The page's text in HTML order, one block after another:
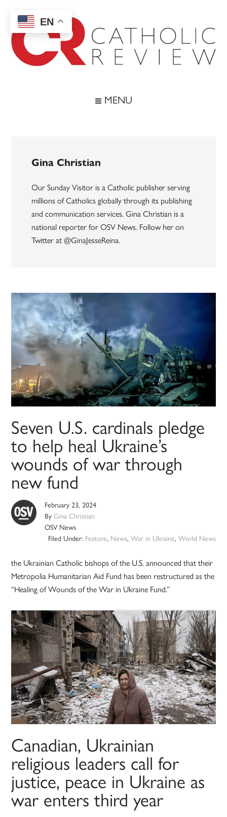
main
content
secondary
menu
footer
MENU
Gina Christian
Our Sunday Visitor is a Catholic publisher serving
millions of Catholics globally through its publishing
and communication services. Gina Christian is a
national reporter for OSV News. Follow her on
Twitter at @GinaJesseReina.
Seven U.S. cardinals pledge
to help heal Ukraine’s
wounds of war through
new fund
February 23, 2024
ByGina Christian
OSV News
Filed Under: Feature, News, War in Ukraine, World News
the Ukrainian Catholic bishops of the U.S. announced that their
Metropolia Humanitarian Aid Fund has been restructured as the
“Healing of Wounds of the War in Ukraine Fund.”
Canadian, Ukrainian
religious leaders call for
justice, peace in Ukraine as
war enters third year
EN